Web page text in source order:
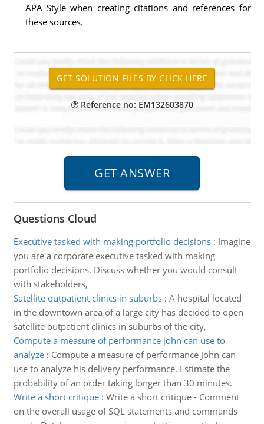
APA Style when creating citations and references for
these sources.
Reference no: EM132603870
Questions Cloud
Executive tasked with making portfolio decisions: Imagine
you are a corporate executive tasked with making
portfolio decisions. Discuss whether you would consult
with stakeholders,
Satellite outpatient clinics in suburbs: A hospital located
in the downtown area of a large city has decided to open
satellite outpatient clinics in suburbs of the city,
Compute a measure of performance john can use to
analyze: Compute a measure of performance John can
use to analyze his delivery performance. Estimate the
probability of an order taking longer than 30 minutes.
Write a short critique: Write a short critique - Comment
on the overall usage of SQL statements and commands